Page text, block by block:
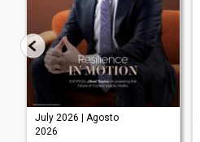
July 2026 | Agosto
2026